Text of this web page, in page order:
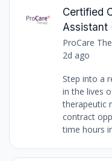
Certified
Assistant
ProCare
2d ago
Step into a
in the lives
therapeutic
contract
time hours